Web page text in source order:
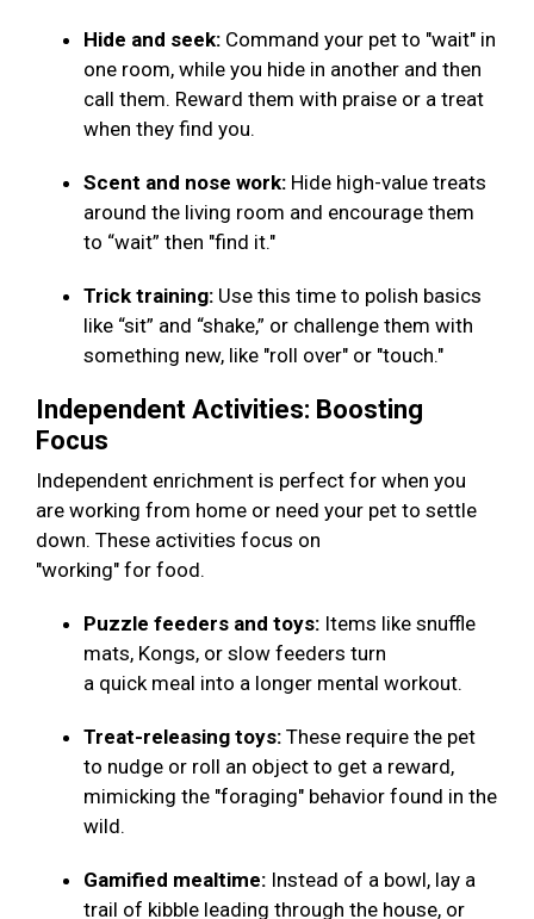
Hide and seek: Command your pet to "wait" in
one room, while you hide in another and then
call them. Reward them with praise or a treat
when they find you.
Scent and nose work: Hide high-value treats
around the living room and encourage them
to “wait” then "find it."
Trick training: Use this time to polish basics
like “sit” and “shake,” or challenge them with
something new, like "roll over" or "touch."
Independent Activities: Boosting
Focus
Independent enrichment is perfect for when you
are working from home or need your pet to settle
down. These activities focus on
"working" for food.
Puzzle feeders and toys: Items like snuffle
mats, Kongs, or slow feeders turn
a quick meal into a longer mental workout.
Treat-releasing toys: These require the pet
to nudge or roll an object to get a reward,
mimicking the "foraging" behavior found in the
wild.
Gamified mealtime: Instead of a bowl, lay a
trail of kibble leading through the house, or